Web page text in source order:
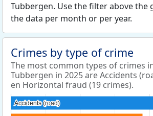
Tubbergen. Use the filter above the
the data per month or per year.
Crimes by type of crime
The most common types of crimes
Tubbergen in 2025 are Accidents
en Horizontal fraud (19 crimes).
Accidents (road)
Accidents (road)